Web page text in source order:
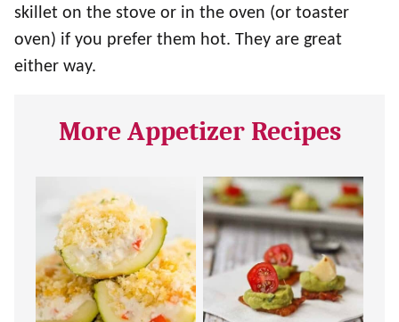
skillet on the stove or in the oven (or toaster
oven) if you prefer them hot. They are great
either way.
More Appetizer Recipes